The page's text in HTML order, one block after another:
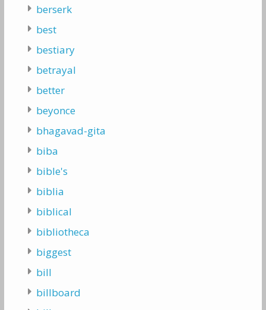
berserk
best
bestiary
betrayal
better
beyonce
bhagavad-gita
biba
bible's
biblia
biblical
bibliotheca
biggest
bill
billboard